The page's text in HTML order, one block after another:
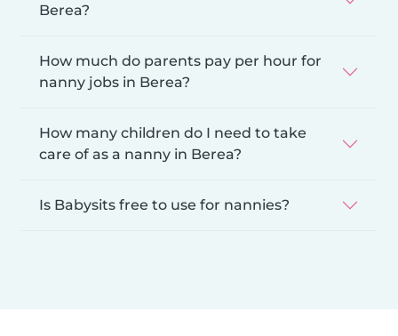
Berea?
How much do parents pay per hour for
nanny jobs in Berea?
How many children do I need to take
care of as a nanny in Berea?
Is Babysits free to use for nannies?